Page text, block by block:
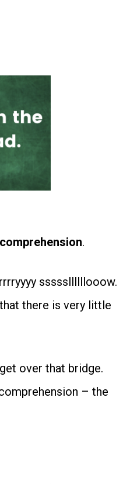
.
sssssllllllooow.
there is very little
over that bridge.
– the